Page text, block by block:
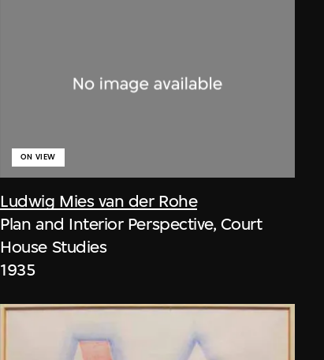
Ludwig Mies van der Rohe
ON VIEW
Plan and Interior Perspective, Court
House Studies
1935